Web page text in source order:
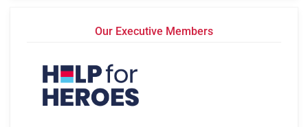
Our Executive Members